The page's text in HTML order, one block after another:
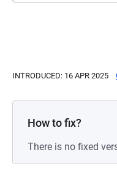
INTRODUCED: 16 APR 2025
How to fix?
There is no fixed